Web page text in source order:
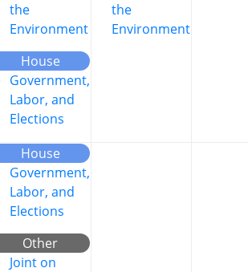
the
Environment
House
Government,
Labor, and
Elections
the
Environment
House
Government,
Labor, and
Elections
Other
Joint on